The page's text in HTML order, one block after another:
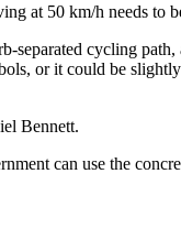
at 50 km/h needs to
separated cycling
or it could be
Bennett.
can use the